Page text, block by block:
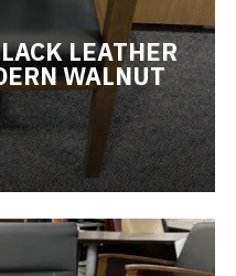
LEATHER
WALNUT